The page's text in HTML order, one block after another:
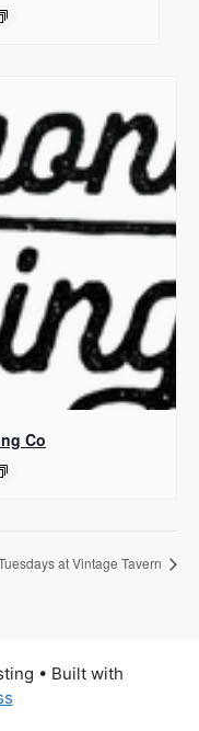
Co
at Vintage Tavern
• Built with